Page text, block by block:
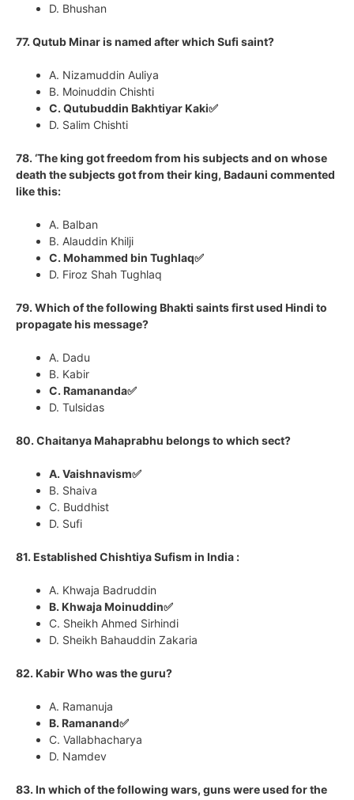
D. Bhushan
77. Qutub Minar is named after which Sufi saint?
A. Nizamuddin Auliya
B. Moinuddin Chishti
C. Qutubuddin Bakhtiyar Kaki✅
D. Salim Chishti
78. ‘The king got freedom from his subjects and on whose
death the subjects got from their king, Badauni commented
like this:
A. Balban
B. Alauddin Khilji
C. Mohammed bin Tughlaq✅
D. Firoz Shah Tughlaq
79. Which of the following Bhakti saints first used Hindi to
propagate his message?
A. Dadu
B. Kabir
C. Ramananda✅
D. Tulsidas
80. Chaitanya Mahaprabhu belongs to which sect?
A. Vaishnavism✅
B. Shaiva
C. Buddhist
D. Sufi
81. Established Chishtiya Sufism in India :
A. Khwaja Badruddin
B. Khwaja Moinuddin✅
C. Sheikh Ahmed Sirhindi
D. Sheikh Bahauddin Zakaria
82. Kabir Who was the guru?
A. Ramanuja
B. Ramanand✅
C. Vallabhacharya
D. Namdev
83. In which of the following wars, guns were used for the